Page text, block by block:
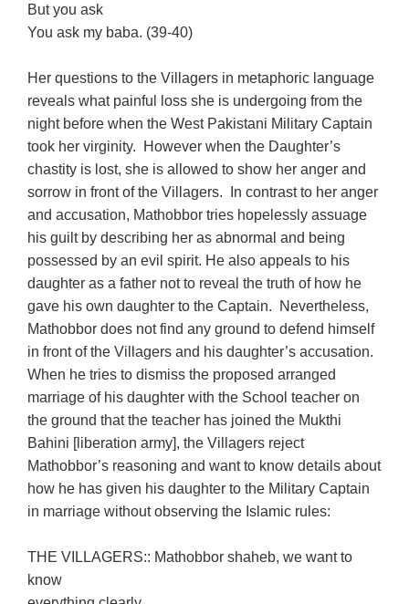
But you ask
You ask my baba. (39-40)
Her questions to the Villagers in metaphoric language
reveals what painful loss she is undergoing from the
night before when the West Pakistani Military Captain
took her virginity. However when the Daughter’s
chastity is lost, she is allowed to show her anger and
sorrow in front of the Villagers. In contrast to her anger
and accusation, Mathobbor tries hopelessly assuage
his guilt by describing her as abnormal and being
possessed by an evil spirit. He also appeals to his
daughter as a father not to reveal the truth of how he
gave his own daughter to the Captain. Nevertheless,
Mathobbor does not find any ground to defend himself
in front of the Villagers and his daughter’s accusation.
When he tries to dismiss the proposed arranged
marriage of his daughter with the School teacher on
the ground that the teacher has joined the Mukthi
Bahini [liberation army], the Villagers reject
Mathobbor’s reasoning and want to know details about
how he has given his daughter to the Military Captain
in marriage without observing the Islamic rules:
THE VILLAGERS:: Mathobbor shaheb, we want to
know